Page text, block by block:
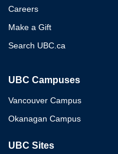
Careers
Make a Gift
Search UBC.ca
UBC Campuses
Vancouver Campus
Okanagan Campus
UBC Sites